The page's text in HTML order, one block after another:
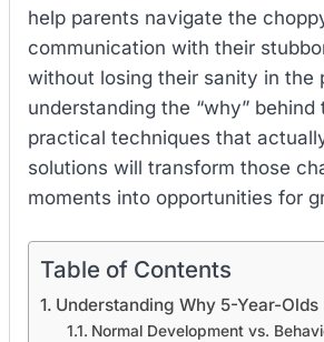
help parents navigate the
communication with their
without losing their sanity in the
understanding the “why”
practical techniques that
solutions will transform those
moments into opportunities for
Table of Contents
Understanding Why 5-Year-Olds
Normal Development vs.